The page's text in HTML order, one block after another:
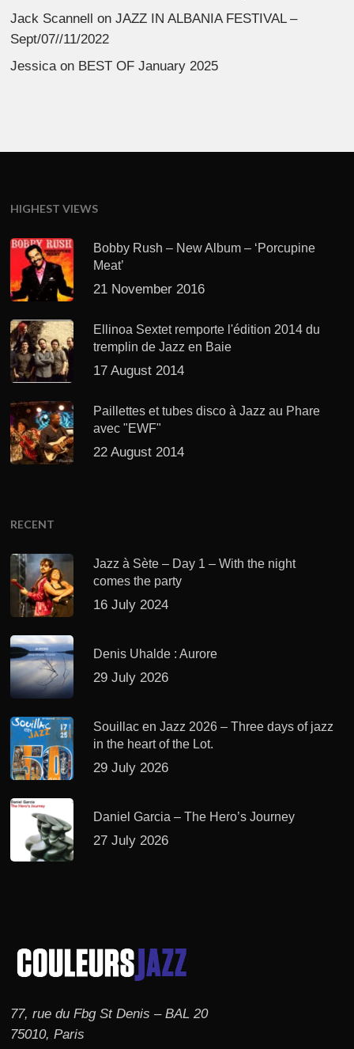
Jack Scannell onJAZZ IN ALBANIA FESTIVAL –
Sept/07//11/2022
Jessica on BEST OF January 2025
HIGHEST VIEWS
Bobby Rush – New Album – ‘Porcupine
Meat’
21 November 2016
Ellinoa Sextet remporte l'édition 2014 du
tremplin de Jazz en Baie
17 August 2014
Paillettes et tubes disco à Jazz au Phare
avec "EWF"
22 August 2014
RECENT
Jazz à Sète – Day 1 – With the night
comes the party
16 July 2024
Denis Uhalde : Aurore
29 July 2026
Souillac en Jazz 2026 – Three days of jazz
in the heart of the Lot.
29 July 2026
Daniel Garcia – The Hero’s Journey
27 July 2026
77, rue du Fbg St Denis – BAL 20
75010, Paris